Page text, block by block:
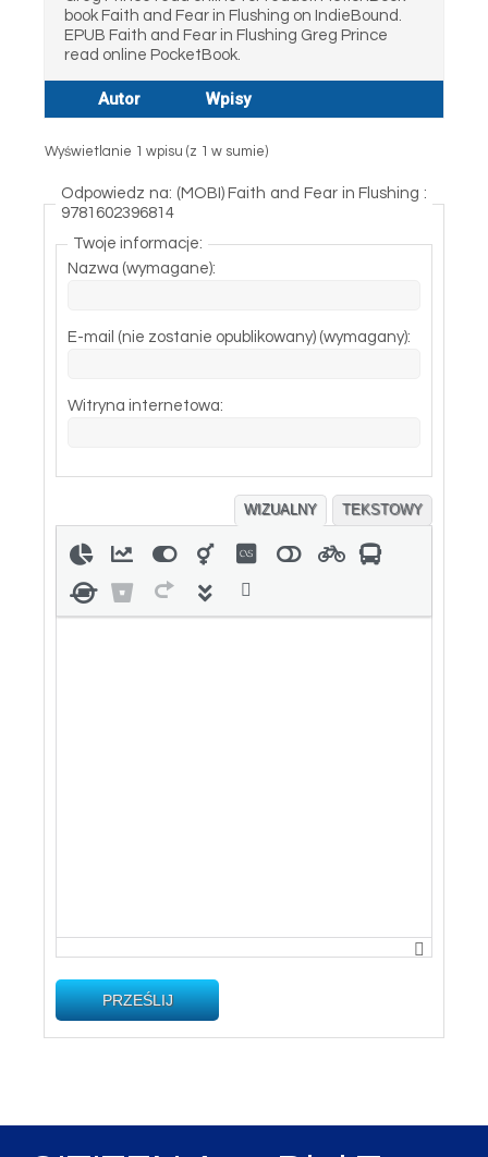
book Faith and Fear in Flushing on IndieBound.
EPUB Faith and Fear in Flushing Greg Prince
read online PocketBook.
Autor Wpisy
Wyświetlanie 1 wpisu (z 1 w sumie)
Odpowiedz na: (MOBI) Faith and Fear in Flushing :
9781602396814
Twoje informacje:
Nazwa (wymagane):
E-mail (nie zostanie opublikowany) (wymagany):
Witryna internetowa:
WIZUALNY TEKSTOWY
PRZEŚLIJ